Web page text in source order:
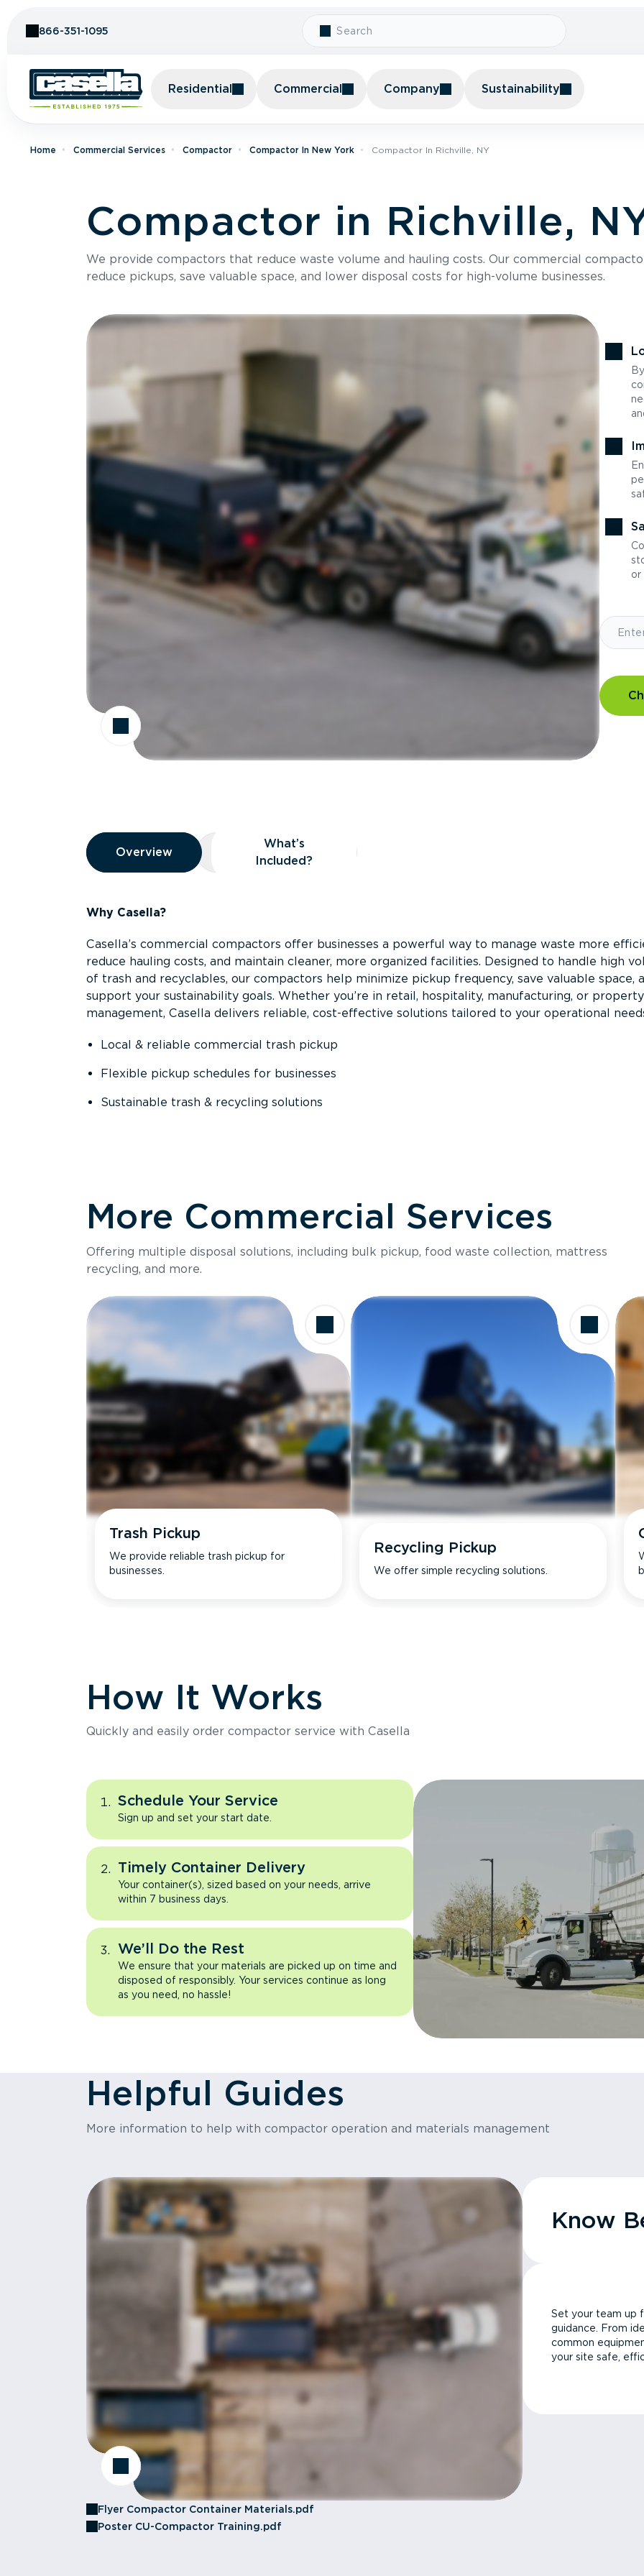
866-351-1095
Residential Commercial Company Sustainability
Home Commercial Services Compactor Compactor In New York Compactor In Richville, NY
Compactor in Richville,
We provide compactors that reduce waste volume and hauling costs. Our commercial
reduce pickups, save valuable space, and lower disposal costs for high-volume businesses.
or
Overview
Overview
Overview What’s Included?
What’s
Included?
Why Casella?
Casella’s commercial compactors offer businesses a powerful way to manage waste more
reduce hauling costs, and maintain cleaner, more organized facilities. Designed to handle high
of trash and recyclables, our compactors help minimize pickup frequency, save valuable space,
support your sustainability goals. Whether you’re in retail, hospitality, manufacturing, or property
management, Casella delivers reliable, cost-effective solutions tailored to your operational
Local & reliable commercial trash pickup
Flexible pickup schedules for businesses
Sustainable trash & recycling solutions
More Commercial Services
Offering multiple disposal solutions, including bulk pickup, food waste collection, mattress
recycling, and more.
Trash Pickup
We provide reliable trash pickup for
businesses.
Recycling Pickup
We offer simple recycling solutions.
How It Works
Quickly and easily order compactor service with Casella
Schedule Your Service
Sign up and set your start date.
Timely Container Delivery
Your container(s), sized based on your needs, arrive
within 7 business days.
We’ll Do the Rest
We ensure that your materials are picked up on time and
disposed of responsibly. Your services continue as long
as you need, no hassle!
Helpful Guides
More information to help with compactor operation and materials management
Flyer Compactor Container Materials.pdf
Poster CU-Compactor Training.pdf
Know
Set your team up
guidance. From
common
your site safe,